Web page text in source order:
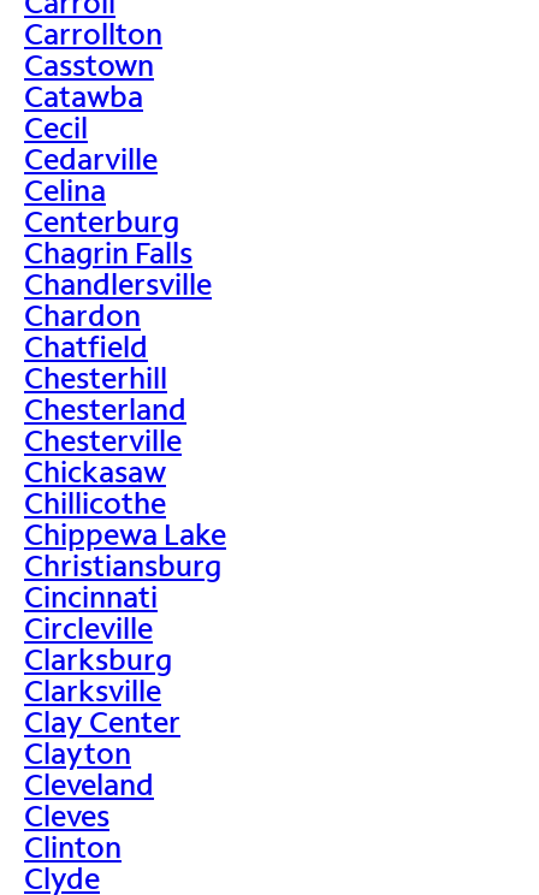
Carrollton
Casstown
Catawba
Cecil
Cedarville
Celina
Centerburg
Chagrin Falls
Chandlersville
Chardon
Chatfield
Chesterhill
Chesterland
Chesterville
Chickasaw
Chillicothe
Chippewa Lake
Christiansburg
Cincinnati
Circleville
Clarksburg
Clarksville
Clay Center
Clayton
Cleveland
Cleves
Clinton
Clyde